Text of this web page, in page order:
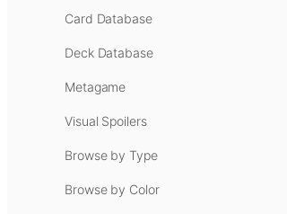
Card Database
Deck Database
Metagame
Visual Spoilers
Browse by Type
Browse by Color